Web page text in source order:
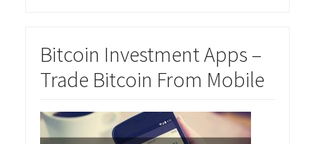
Bitcoin Investment Apps –
Trade Bitcoin From Mobile